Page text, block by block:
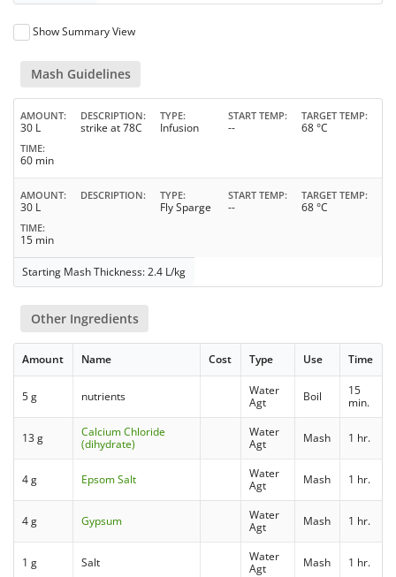
Show Summary View
Mash Guidelines
AMOUNT
30 L
DESCRIPTION
strike at 78C
TYPE
Infusion
START TEMP
--
TARGET TEMP
68 °C
TIME
60 min
AMOUNT
30 L
DESCRIPTION TYPE
Fly Sparge
START TEMP
--
TARGET TEMP
68 °C
TIME
15 min
Starting Mash Thickness: 2.4 L/kg
Other Ingredients
Amount Name Cost Type Use Time
5 g nutrients
Water
Agt
Boil
15
min.
13 g
Calcium Chloride
(dihydrate)
Water
Agt
Mash 1 hr.
4 g Epsom Salt
Water
Agt
Mash 1 hr.
4 g Gypsum
Water
Agt
Mash 1 hr.
1 g Salt
Water
Agt
Mash 1 hr.